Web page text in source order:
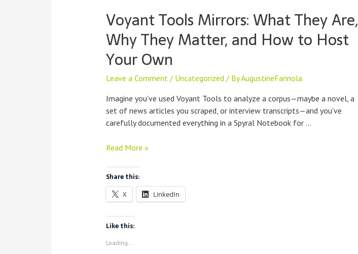
Voyant Tools Mirrors: What They Are,
Why They Matter, and How to Host
Your Own
Leave a Comment / Uncategorized / ByAugustineFarinola
Imagine you’ve used Voyant Tools to analyze a corpus—maybe a novel, a
set of news articles you scraped, or interview transcripts—and you’ve
carefully documented everything in a Spyral Notebook for …
Voyant
Mirrors:
What
They
Matter,
Read More »
Share this:
X LinkedIn
Like this:
Loading...